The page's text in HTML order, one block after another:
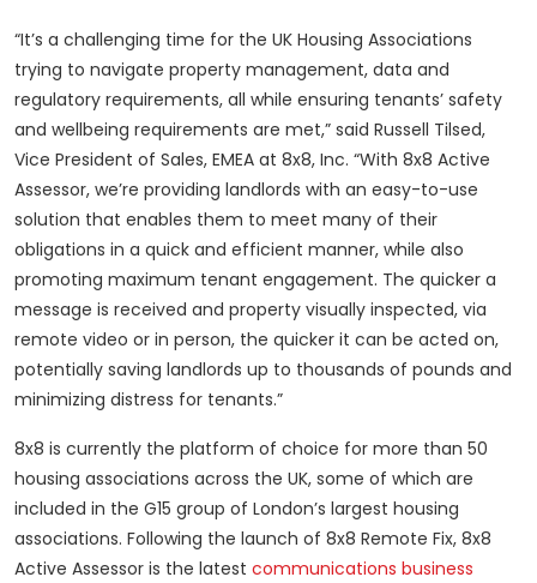
“It’s a challenging time for the UK Housing Associations
trying to navigate property management, data and
regulatory requirements, all while ensuring tenants’ safety
and wellbeing requirements are met,” said Russell Tilsed,
Vice President of Sales, EMEA at 8x8, Inc. “With 8x8 Active
Assessor, we’re providing landlords with an easy-to-use
solution that enables them to meet many of their
obligations in a quick and efficient manner, while also
promoting maximum tenant engagement. The quicker a
message is received and property visually inspected, via
remote video or in person, the quicker it can be acted on,
potentially saving landlords up to thousands of pounds and
minimizing distress for tenants.”
8x8 is currently the platform of choice for more than 50
housing associations across the UK, some of which are
included in the G15 group of London’s largest housing
associations. Following the launch of 8x8 Remote Fix, 8x8
Active Assessor is the latest communications business